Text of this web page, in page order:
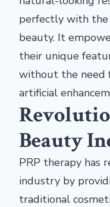
perfectly with
beauty. It
their unique
without the need
artificial
Beauty
PRP therapy has
industry by
traditional